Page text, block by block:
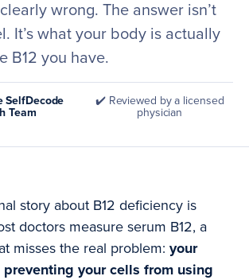
wrong. The answer isn’t
It’s what your body is actually
B12 you have.
SelfDecode
Team
✔️ Reviewed by a licensed
physician
story about B12 deficiency is
doctors measure serum B12, a
misses the real problem: your
your cells from using